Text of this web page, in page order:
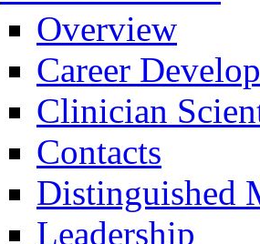
Overview
Career
Clinician
Contacts
Distinguished
Leadership